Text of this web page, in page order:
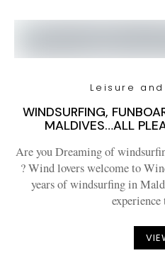
Leisure
WINDSURFING,
MALDIVES…ALL
Are you Dreaming of
? Wind lovers welcome to
years of windsurfing in